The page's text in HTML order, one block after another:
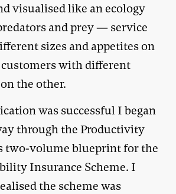
visualised like an ecology
and prey — service
sizes and appetites on
customers with different
the other.
was successful I began
through the Productivity
two-volume blueprint for the
Insurance Scheme. I
the scheme was